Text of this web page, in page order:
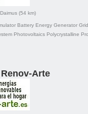
Daimus (54 km)
Battery Energy Generator
Photovoltaics Polycrystalline
Arte